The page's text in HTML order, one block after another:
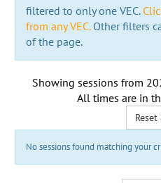
filtered to only one VEC.
from any VEC.Other filters
of the page.
Showing sessions from
All times are in
No sessions found matching your